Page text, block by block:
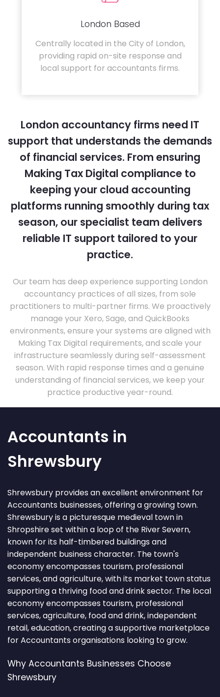
London Based
Centrally located in the City of London,
providing rapid on-site response and
local support for accountants firms.
London accountancy firms need IT
support that understands the demands
of financial services. From ensuring
Making Tax Digital compliance to
keeping your cloud accounting
platforms running smoothly during tax
season, our specialist team delivers
reliable IT support tailored to your
practice.
Our team has deep experience supporting London
accountancy practices of all sizes, from sole
practitioners to multi-partner firms. We proactively
manage your Xero, Sage, and QuickBooks
environments, ensure your systems are aligned with
Making Tax Digital requirements, and scale your
infrastructure seamlessly during self-assessment
season. With rapid response times and a genuine
understanding of financial services, we keep your
practice productive year-round.
Accountants in
Shrewsbury
Shrewsbury provides an excellent environment for
Accountants businesses, offering a growing town.
Shrewsbury is a picturesque medieval town in
Shropshire set within a loop of the River Severn,
known for its half-timbered buildings and
independent business character. The town's
economy encompasses tourism, professional
services, and agriculture, with its market town status
supporting a thriving food and drink sector. The local
economy encompasses tourism, professional
services, agriculture, food and drink, independent
retail, education, creating a supportive marketplace
for Accountants organisations looking to grow.
Why Accountants Businesses Choose
Shrewsbury